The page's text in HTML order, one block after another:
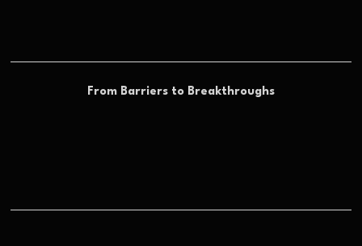
From Barriers to Breakthroughs